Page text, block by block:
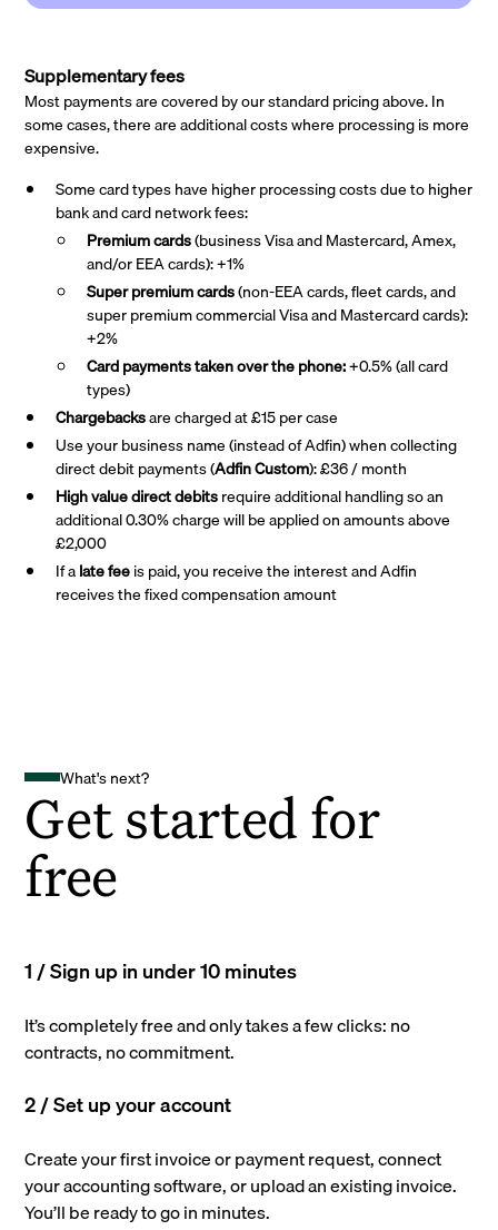
Supplementary fees
Most payments are covered by our standard pricing above. In
some cases, there are additional costs where processing is more
expensive.
Some card types have higher processing costs due to higher
bank and card network fees:
Premium cards(business Visa and Mastercard, Amex,
and/or EEA cards): +1%
Super premiumcards(non-EEA cards, fleet cards, and
super premium commercial Visa and Mastercard cards):
+2%
Card payments taken over the phone:+0.5% (all card
types)
Chargebacksare charged at £15 per case
Use your business name (instead of Adfin) when collecting
direct debit payments (Adfin Custom): £36 / month
High value direct debitsrequire additional handling so an
additional 0.30% charge will be applied on amounts above
£2,000
If alate feeis paid, you receive the interest and Adfin
receives the fixed compensation amount
What's next?
Get started for
free
1 / Sign up in under 10 minutes
It’s completely free and only takes a few clicks: no
contracts, no commitment.
2 / Set up your account
Create your first invoice or payment request, connect
your accounting software, or upload an existing invoice.
You’ll be ready to go in minutes.